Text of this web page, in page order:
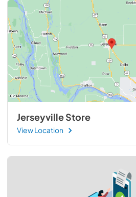
Jerseyville Store
View Location